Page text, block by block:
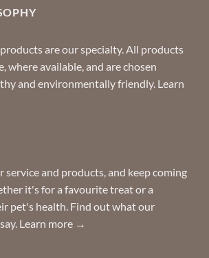
are our specialty. All products
where available, and are chosen
and environmentally friendly. Learn
service and products, and keep coming
it's for a favourite treat or a
pet's health. Find out what our
Learn more →